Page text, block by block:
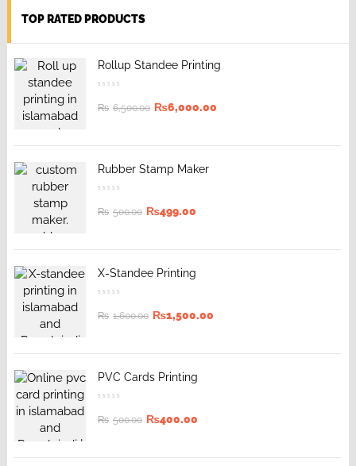
TOP RATED PRODUCTS
Rollup Standee Printing
₨ 6,500.00 ₨6,000.00
Rubber Stamp Maker
₨ 500.00 ₨499.00
X-Standee Printing
₨ 1,600.00 ₨1,500.00
PVC Cards Printing
₨ 500.00 ₨400.00